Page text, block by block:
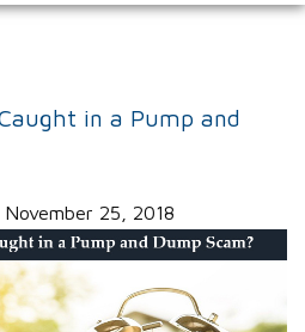
in a Pump and
25, 2018